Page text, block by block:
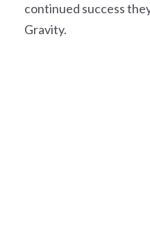
continued success
Gravity.